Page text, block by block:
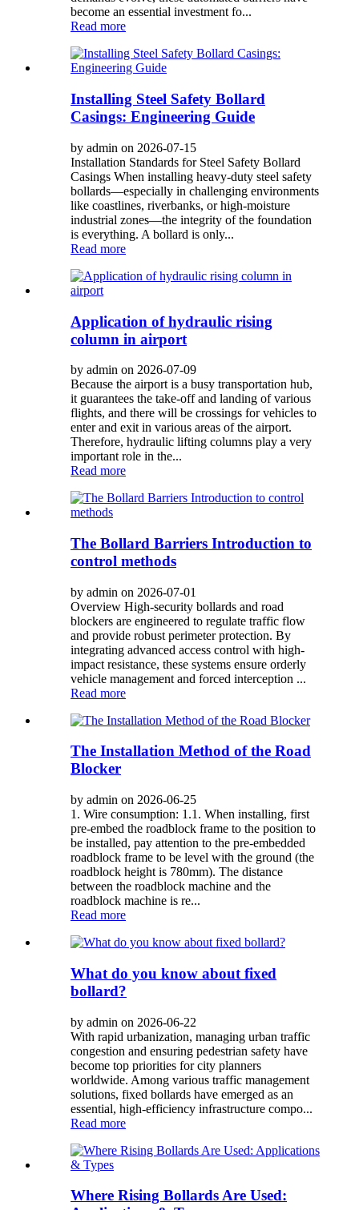
become an essential investment fo...
Read more
Installing Steel Safety Bollard
Casings: Engineering Guide
by admin on 2026-07-15
Installation Standards for Steel Safety Bollard
Casings When installing heavy-duty steel safety
bollards—especially in challenging environments
like coastlines, riverbanks, or high-moisture
industrial zones—the integrity of the foundation
is everything. A bollard is only...
Read more
Application of hydraulic rising
column in airport
by admin on 2026-07-09
Because the airport is a busy transportation hub,
it guarantees the take-off and landing of various
flights, and there will be crossings for vehicles to
enter and exit in various areas of the airport.
Therefore, hydraulic lifting columns play a very
important role in the...
Read more
The Bollard Barriers Introduction to
control methods
by admin on 2026-07-01
Overview High-security bollards and road
blockers are engineered to regulate traffic flow
and provide robust perimeter protection. By
integrating advanced access control with high-
impact resistance, these systems ensure orderly
vehicle management and forced interception ...
Read more
The Installation Method of the Road
Blocker
by admin on 2026-06-25
1. Wire consumption: 1.1. When installing, first
pre-embed the roadblock frame to the position to
be installed, pay attention to the pre-embedded
roadblock frame to be level with the ground (the
roadblock height is 780mm). The distance
between the roadblock machine and the
roadblock machine is re...
Read more
What do you know about fixed
bollard?
by admin on 2026-06-22
With rapid urbanization, managing urban traffic
congestion and ensuring pedestrian safety have
become top priorities for city planners
worldwide. Among various traffic management
solutions, fixed bollards have emerged as an
essential, high-efficiency infrastructure compo...
Read more
Where Rising Bollards Are Used: